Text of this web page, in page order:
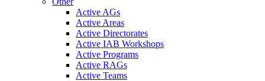
Active AGs
Active Areas
Active Directorates
Active IAB Workshops
Active Programs
Active RAGs
Active Teams